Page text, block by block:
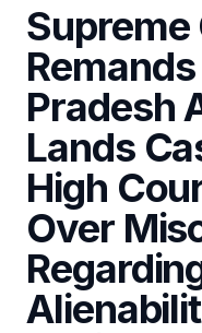
Pradesh
Lands
High
Over